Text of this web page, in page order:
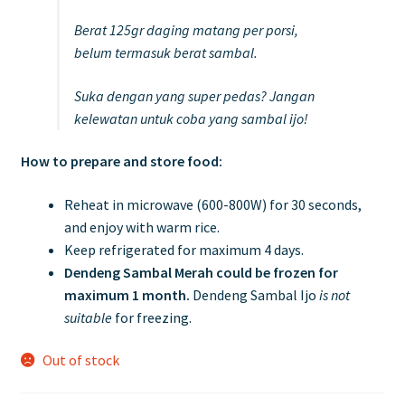
Berat 125gr daging matang per porsi,
belum termasuk berat sambal.
Suka dengan yang super pedas? Jangan
kelewatan untuk coba yang sambal ijo!
How to prepare and store food:
Reheat in microwave (600-800W) for 30 seconds,
and enjoy with warm rice.
Keep refrigerated for maximum 4 days.
Dendeng Sambal Merah could be frozen for
maximum 1 month. Dendeng Sambal Ijo is not
suitablefor freezing.
Out of stock